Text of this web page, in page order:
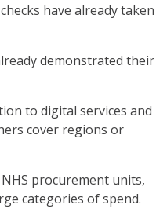
have already taken
demonstrated their
to digital services and
cover regions or
procurement units,
categories of spend.